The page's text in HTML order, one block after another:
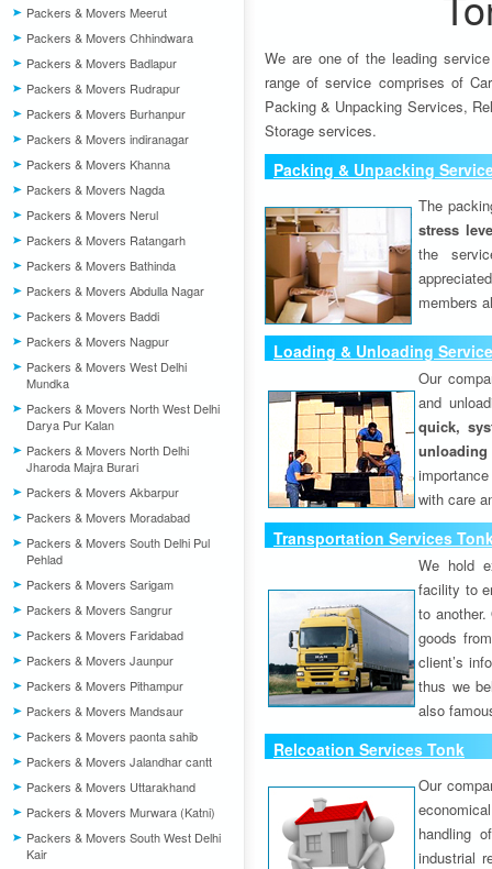
Packers & Movers Meerut
Packers & Movers Chhindwara
Packers & Movers Badlapur
Packers & Movers Rudrapur
Packers & Movers Burhanpur
Packers & Movers indiranagar
Packers & Movers Khanna
Packers & Movers Nagda
Packers & Movers Nerul
Packers & Movers Ratangarh
Packers & Movers Bathinda
Packers & Movers Abdulla Nagar
Packers & Movers Baddi
Packers & Movers Nagpur
Packers & Movers West Delhi
Mundka
Packers & Movers North West Delhi
Darya Pur Kalan
Packers & Movers North Delhi
Jharoda Majra Burari
Packers & Movers Akbarpur
Packers & Movers Moradabad
Packers & Movers South Delhi Pul
Pehlad
Packers & Movers Sarigam
Packers & Movers Sangrur
Packers & Movers Faridabad
Packers & Movers Jaunpur
Packers & Movers Pithampur
Packers & Movers Mandsaur
Packers & Movers paonta sahib
Packers & Movers Jalandhar cantt
Packers & Movers Uttarakhand
Packers & Movers Murwara (Katni)
Packers & Movers South West Delhi
Kair
We are one of the leading
range of service comprises of
Packing & Unpacking Services,
Storage services.
Packing & Unpacking
The
stress
the
members
Loading & Unloading
Our
and
quick,
unloading
with care
Transportation Services
We hold
facility to
to
goods
client’s
thus we
also
Relcoation Services Tonk
Our
handling
industrial